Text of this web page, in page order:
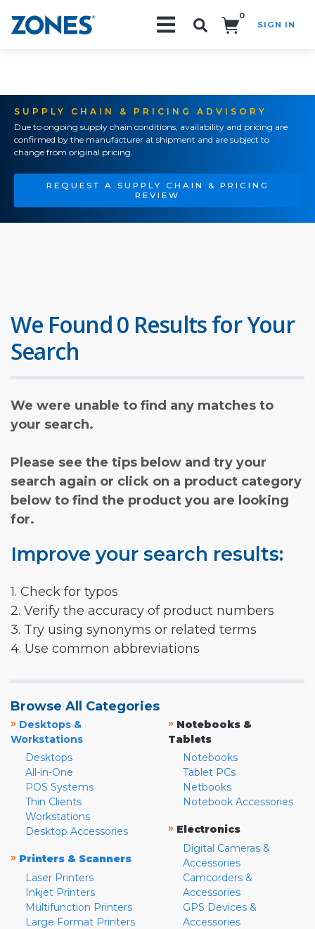
0
SIGN IN
SUPPLY CHAIN & PRICING ADVISORY
Due to ongoing supply chain conditions, availability and pricing are
confirmed by the manufacturer at shipment and are subject to
change from original pricing.
REQUEST A SUPPLY CHAIN & PRICING
REVIEW
We Found 0 Results for Your
Search
We were unable to find any matches to
your search.
Please see the tips below and try your
search again or click on a product category
below to find the product you are looking
for.
Improve your search results:
1. Check for typos
2. Verify the accuracy of product numbers
3. Try using synonyms or related terms
4. Use common abbreviations
Browse All Categories
» Desktops &
Workstations
Desktops
All-in-One
POS Systems
Thin Clients
Workstations
Desktop Accessories
» Printers & Scanners
Laser Printers
Inkjet Printers
Multifunction Printers
Large Format Printers
» Notebooks &
Tablets
Notebooks
Tablet PCs
Netbooks
Notebook Accessories
» Electronics
Digital Cameras &
Accessories
Camcorders &
Accessories
GPS Devices &
Accessories